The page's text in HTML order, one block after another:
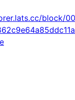
block/